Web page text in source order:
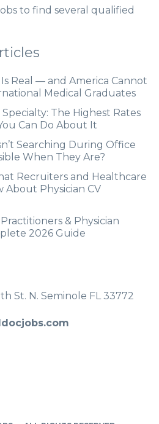
to find several qualified
Real — and America Cannot
Medical Graduates
The Highest Rates
Can Do About It
Searching During Office
When They Are?
Recruiters and Healthcare
About Physician CV
& Physician
2026 Guide
St. N. Seminole FL 33772